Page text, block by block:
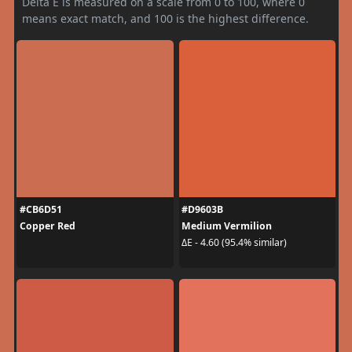
means exact match, and 100 is the highest difference.
#CB6D51
Copper Red
#D9603B
Medium Vermilion
ΔE - 4.60 (95.4% similar)